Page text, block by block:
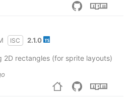
ISC 2.1.0
2D rectangles (for sprite layouts)